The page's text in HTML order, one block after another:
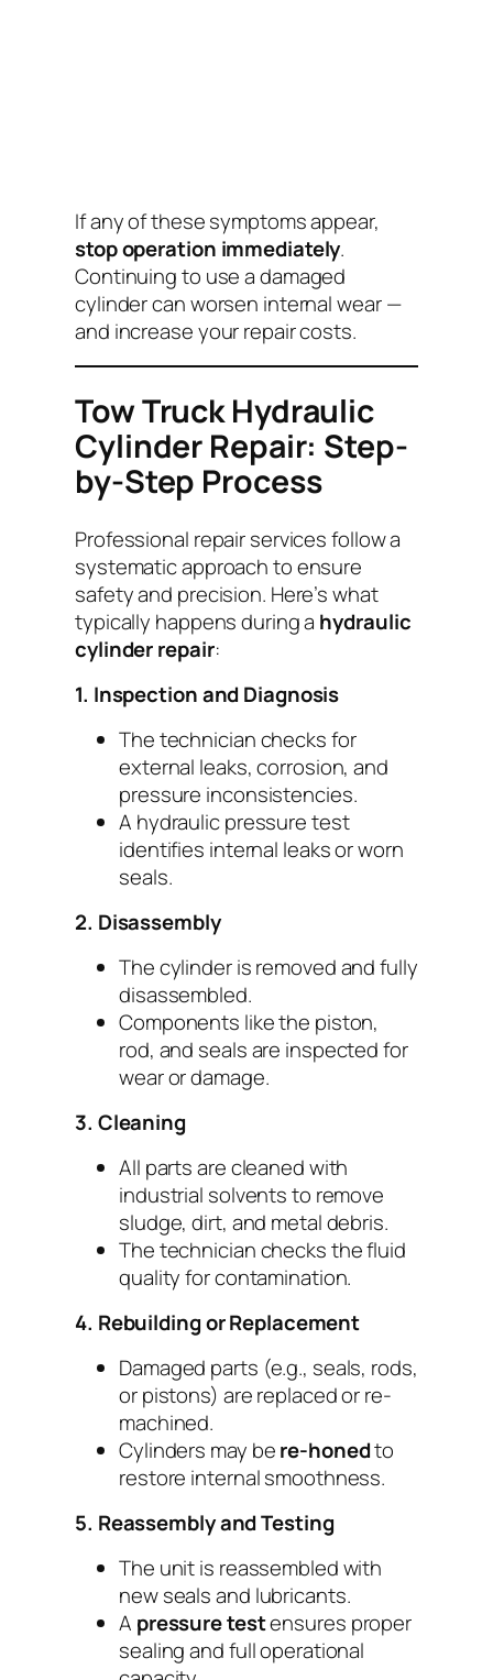
If any of these symptoms appear,
stop operation immediately.
Continuing to use a damaged
cylinder can worsen internal wear —
and increase your repair costs.
Tow Truck Hydraulic
Cylinder Repair: Step-
by-Step Process
Professional repair services follow a
systematic approach to ensure
safety and precision. Here’s what
typically happens during a hydraulic
cylinder repair:
1. Inspection and Diagnosis
The technician checks for
external leaks, corrosion, and
pressure inconsistencies.
A hydraulic pressure test
identifies internal leaks or worn
seals.
2. Disassembly
The cylinder is removed and fully
disassembled.
Components like the piston,
rod, and seals are inspected for
wear or damage.
3. Cleaning
All parts are cleaned with
industrial solvents to remove
sludge, dirt, and metal debris.
The technician checks the fluid
quality for contamination.
4. Rebuilding or Replacement
Damaged parts (e.g., seals, rods,
or pistons) are replaced or re-
machined.
Cylinders may bere-honedto
restore internal smoothness.
5. Reassembly and Testing
The unit is reassembled with
new seals and lubricants.
A pressure testensures proper
sealing and full operational